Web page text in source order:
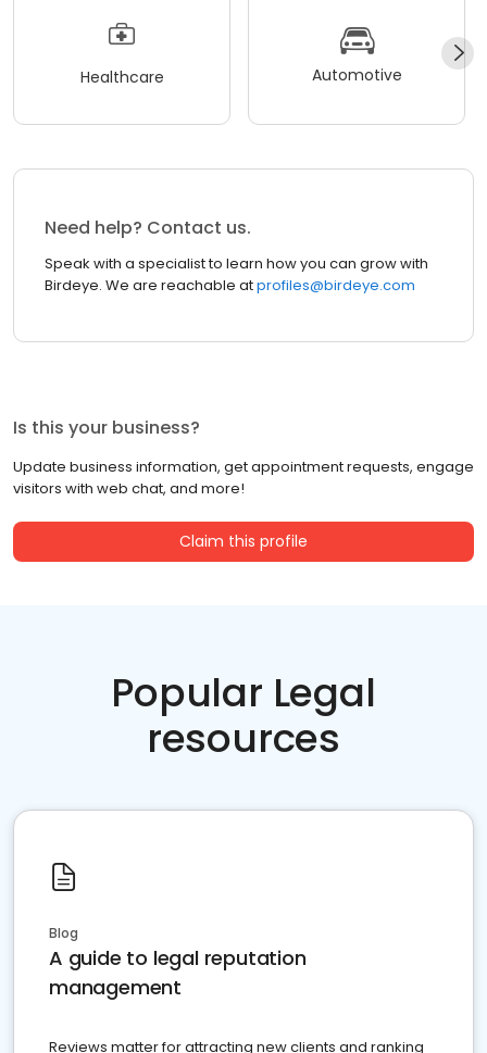
Healthcare Automotive
Need help? Contact us.
Speak with a specialist to learn how you can grow with
Birdeye. We are reachable atprofiles@birdeye.com
Is this your business?
Update business information, get appointment requests, engage
visitors with web chat, and more!
Claim this profile
Popular Legal
resources
Blog
A guide to legal reputation
management
Reviews matter for attracting new clients and ranking